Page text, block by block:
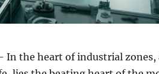
In the heart of industrial zones,